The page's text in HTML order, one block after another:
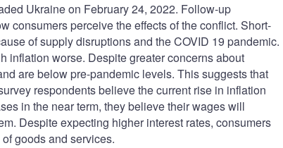
Ukraine on February 24, 2022. Follow-up
consumers perceive the effects of the conflict. Short-
of supply disruptions and the COVID 19 pandemic.
inflation worse. Despite greater concerns about
are below pre-pandemic levels. This suggests that
respondents believe the current rise in inflation
in the near term, they believe their wages will
Despite expecting higher interest rates, consumers
goods and services.